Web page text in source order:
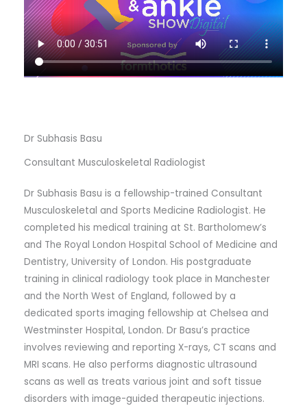
Dr Subhasis Basu
Consultant Musculoskeletal Radiologist
Dr Subhasis Basu is a fellowship-trained Consultant
Musculoskeletal and Sports Medicine Radiologist. He
completed his medical training at St. Bartholomew’s
and The Royal London Hospital School of Medicine and
Dentistry, University of London. His postgraduate
training in clinical radiology took place in Manchester
and the North West of England, followed by a
dedicated sports imaging fellowship at Chelsea and
Westminster Hospital, London. Dr Basu’s practice
involves reviewing and reporting X-rays, CT scans and
MRI scans. He also performs diagnostic ultrasound
scans as well as treats various joint and soft tissue
disorders with image-guided therapeutic injections.